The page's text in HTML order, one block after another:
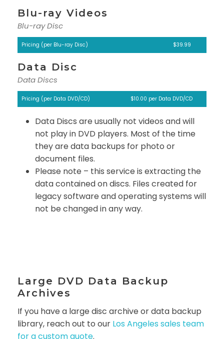
Blu-ray Videos
Blu-ray Disc
Pricing (per Blu-ray Disc) $39.99
Data Disc
Data Discs
Pricing (per Data DVD/CD) $10.00 per Data DVD/CD
Data Discs are usually not videos and will
not play in DVD players. Most of the time
they are data backups for photo or
document files.
Please note – this service is extracting the
data contained on discs. Files created for
legacy software and operating systems will
not be changed in any way.
Large DVD Data Backup
Archives
If you have a large disc archive or data backup
library, reach out to our Los Angeles sales team
for a custom quote.